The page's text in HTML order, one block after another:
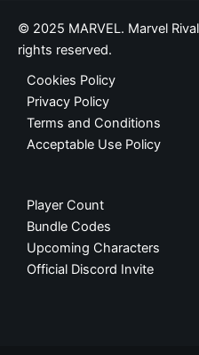
© 2025 MARVEL. Marvel
rights reserved.
Cookies Policy
Privacy Policy
Terms and Conditions
Acceptable Use Policy
Player Count
Bundle Codes
Upcoming Characters
Official Discord Invite